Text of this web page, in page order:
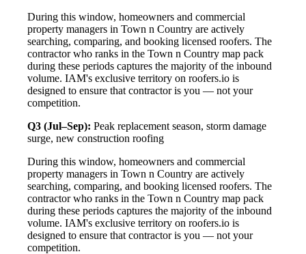
During this window, homeowners and commercial
property managers in Town n Country are actively
searching, comparing, and booking licensed roofers. The
contractor who ranks in the Town n Country map pack
during these periods captures the majority of the inbound
volume. IAM's exclusive territory on roofers.io is
designed to ensure that contractor is you — not your
competition.
Q3 (Jul–Sep): Peak replacement season, storm damage
surge, new construction roofing
During this window, homeowners and commercial
property managers in Town n Country are actively
searching, comparing, and booking licensed roofers. The
contractor who ranks in the Town n Country map pack
during these periods captures the majority of the inbound
volume. IAM's exclusive territory on roofers.io is
designed to ensure that contractor is you — not your
competition.